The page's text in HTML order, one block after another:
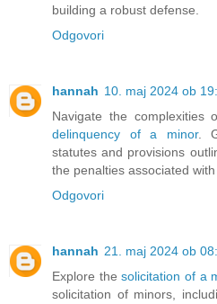
building a robust defense.
Odgovori
hannah 10. maj 2024 ob
Navigate the complexities
delinquency of a minor.
statutes and provisions
the penalties associated with
Odgovori
hannah 21. maj 2024 ob
Explore thesolicitation of a
solicitation of minors,